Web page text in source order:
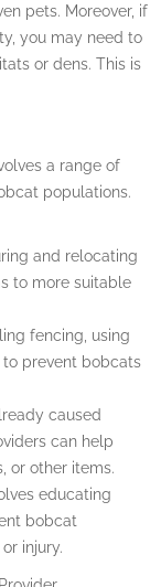
pets. Moreover, if
you may need to
or dens. This is
a range of
populations.
and relocating
to more suitable
fencing, using
prevent bobcats
caused
can help
or other items.
educating
bobcat
injury.